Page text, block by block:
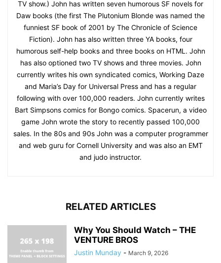
TV show.) John has written seven humorous SF novels for
Daw books (the first The Plutonium Blonde was named the
funniest SF book of 2001 by The Chronicle of Science
Fiction). John has also written three YA books, four
humorous self-help books and three books on HTML. John
has also optioned two TV shows and three movies. John
currently writes his own syndicated comics, Working Daze
and Maria’s Day for Universal Press and has a regular
following with over 100,000 readers. John currently writes
Bart Simpsons comics for Bongo comics. Spacerun, a video
game John wrote the story to recently passed 100,000
sales. In the 80s and 90s John was a computer programmer
and web guru for Cornell University and was also an EMT
and judo instructor.
RELATED ARTICLES
Why You Should Watch – THE
VENTURE BROS
Justin Munday - March 9, 2026